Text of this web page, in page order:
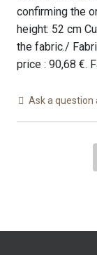
confirming the
height: 52 cm
the fabric./
price : 90,68 €.
Ask a